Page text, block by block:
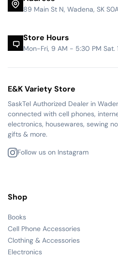
89 Main St N, Wadena, SK
Store Hours
Mon-Fri, 9 AM - 5:30 PM Sat.
E&K Variety Store
SaskTel Authorized Dealer in
connected with cell phones,
electronics, housewares, sewing
gifts & more.
Follow us on Instagram
Shop
Books
Cell Phone Accessories
Clothing & Accessories
Electronics